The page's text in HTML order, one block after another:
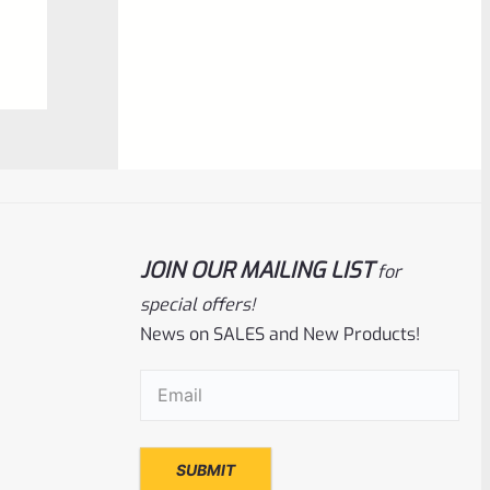
Volquartsen SKUVF45TG-BL
Volquartsen 22/45 Ruger Mark IV (4)
JOIN OUR MAILING LISTfor
special offers!
News on SALES and New Products!
Email(Required)